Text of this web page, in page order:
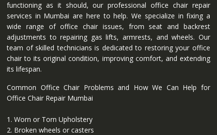
functioning as it should, our professional office chair repair
services in Mumbai are here to help. We specialize in fixing a
wide range of office chair issues, from seat and backrest
adjustments to repairing gas lifts, armrests, and wheels. Our
team of skilled technicians is dedicated to restoring your office
chair to its original condition, improving comfort, and extending
its lifespan.
Common Office Chair Problems and How We Can Help for
Office Chair Repair Mumbai
1. Worn or Torn Upholstery
2. Broken wheels or casters